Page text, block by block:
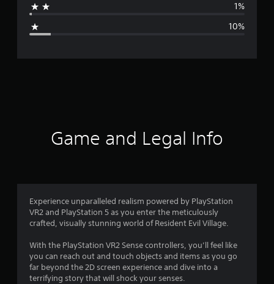
g
r
g
4
.
1
1%
10%
Game and Legal Info
Experience unparalleled realism powered by PlayStation
VR2 and PlayStation 5 as you enter the meticulously
crafted, visually stunning world of Resident Evil Village.
With the PlayStation VR2 Sense controllers, you’ll feel like
you can reach out and touch objects and items as you go
far beyond the 2D screen experience and dive into a
terrifying story that will shock your senses.